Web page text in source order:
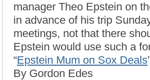
manager Theo Epstein on
in advance of his trip
meetings, not that there
Epstein would use such a
“Epstein Mum on Sox Deals
By Gordon Edes